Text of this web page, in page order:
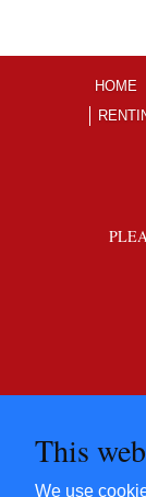
This
We use
HOME